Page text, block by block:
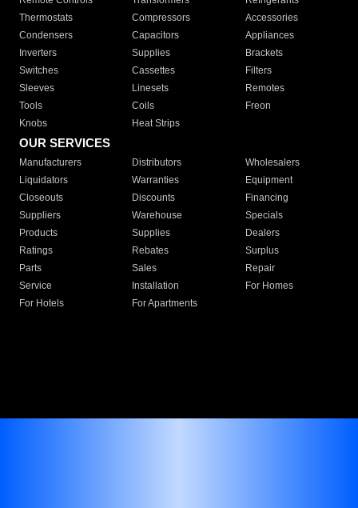
Thermostats
Compressors
Accessories
Condensers
Capacitors
Appliances
Inverters
Supplies
Brackets
Switches
Cassettes
Filters
Sleeves
Linesets
Remotes
Tools
Coils
Freon
Knobs
Heat Strips
OUR SERVICES
Manufacturers Distributors
Wholesalers
Liquidators
Warranties
Equipment
Closeouts
Discounts
Financing
Suppliers
Warehouse
Specials
Products
Supplies
Dealers
Ratings
Rebates
Surplus
Parts
Sales
Repair
Service
Installation
For Homes
For Hotels
For Apartments